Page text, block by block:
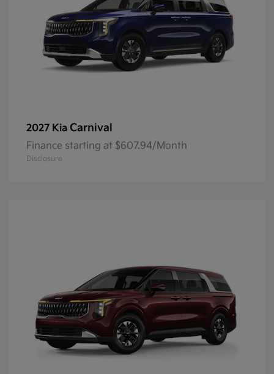
2027 Kia Carnival
Finance starting at $607.94/Month
Disclosure